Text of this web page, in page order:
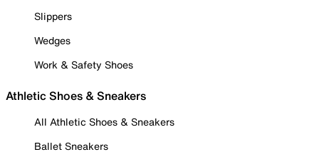
Slippers
Wedges
Work & Safety Shoes
Athletic Shoes & Sneakers
All Athletic Shoes & Sneakers
Ballet Sneakers